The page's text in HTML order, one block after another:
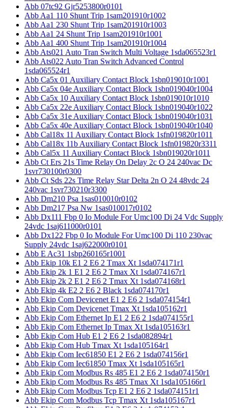
Abb 07tc92 Gjr5253800r0101
Abb Aa1 110 Shunt Trip 1sam201910r1002
Abb Aa1 230 Shunt Trip 1sam201910r1003
Abb Aa1 24 Shunt Trip 1sam201910r1001
Abb Aa1 400 Shunt Trip 1sam201910r1004
Abb Ats021 Auto Tran Switch Multi Voltage 1sda065523r1
Abb Ats022 Auto Tran Switch Advanced Control
1sda065524r1
Abb Ca5x 01 Auxiliary Contact Block 1sbn019010r1001
Abb Ca5x 04e Auxiliary Contact Block 1sbn019040r1004
Abb Ca5x 10 Auxiliary Contact Block 1sbn019010r1010
Abb Ca5x 22e Auxiliary Contact Block 1sbn019040r1022
Abb Ca5x 31e Auxiliary Contact Block 1sbn019040r1031
Abb Ca5x 40e Auxiliary Contact Block 1sbn019040r1040
Abb Cal18x 11 Auxiliary Contact Block 1sfn019820r1011
Abb Cal18x 11b Auxiliary Contact Block 1sfn019820r3311
Abb Cal5x 11 Auxiliary Contact Block 1sbn019020r1011
Abb Ct Ers 21s Time Relay On Delay 2c O 24 240vac Dc
1svr730100r0300
Abb Ct Sds 22s Time Relay Star Delta 2n O 24 48vdc 24
240vac 1svr730210r3300
Abb Dm210 Psa 1sas010010r0102
Abb Dm217 Psa Nw 1sas010017r0102
Abb Dx111 Fbp 0 Io Module For Umc100 Di 24 Vdc Supply
24vdc 1saj611000r0101
Abb Dx122 Fbp 0 Io Module For Umc100 Di 110 230vac
Supply 24vdc 1saj622000r0101
Abb E Ac31 1sbp260165r1001
Abb Ekip 10k E1 2 E6 2 Tmax Xt 1sda074171r1
Abb Ekip 2k 1 E1 2 E6 2 Tmax Xt 1sda074167r1
Abb Ekip 2k 2 E1 2 E6 2 Tmax Xt 1sda074168r1
Abb Ekip 4k E2 2 E6 2 Black 1sda074170r1
Abb Ekip Com Devicenet E1 2 E6 2 1sda074154r1
Abb Ekip Com Devicenet Tmax Xt 1sda105162r1
Abb Ekip Com Ethernet Ip E1 2 E6 2 1sda074155r1
Abb Ekip Com Ethernet Ip Tmax Xt 1sda105163r1
Abb Ekip Com Hub E1 2 E6 2 1sda082894r1
Abb Ekip Com Hub Tmax Xt 1sda105164r1
Abb Ekip Com Iec61850 E1 2 E6 2 1sda074156r1
Abb Ekip Com Iec61850 Tmax Xt 1sda105165r1
Abb Ekip Com Modbus Rs 485 E1 2 E6 2 1sda074150r1
Abb Ekip Com Modbus Rs 485 Tmax Xt 1sda105166r1
Abb Ekip Com Modbus Tcp E1 2 E6 2 1sda074151r1
Abb Ekip Com Modbus Tcp Tmax Xt 1sda105167r1